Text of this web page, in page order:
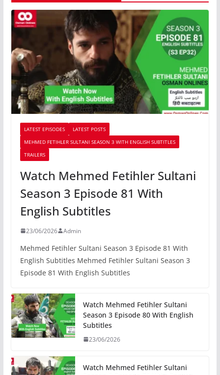
LATEST EPISODES
LATEST POSTS
MEHMED FETIHLER SULTANI SEASON 3 WITH ENGLISH SUBTITLES
TRAILERS
Watch Mehmed Fetihler Sultani
Season 3 Episode 81 With
English Subtitles
23/06/2026 Admin
Mehmed Fetihler Sultani Season 3 Episode 81 With
English Subtitles Mehmed Fetihler Sultani Season 3
Episode 81 With English Subtitles
Watch Mehmed Fetihler Sultani
Season 3 Episode 80 With English
Subtitles
23/06/2026
Watch Mehmed Fetihler Sultani